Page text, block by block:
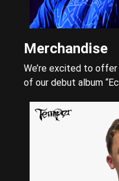
Merchandise
We’re excited to offer
of our debut album